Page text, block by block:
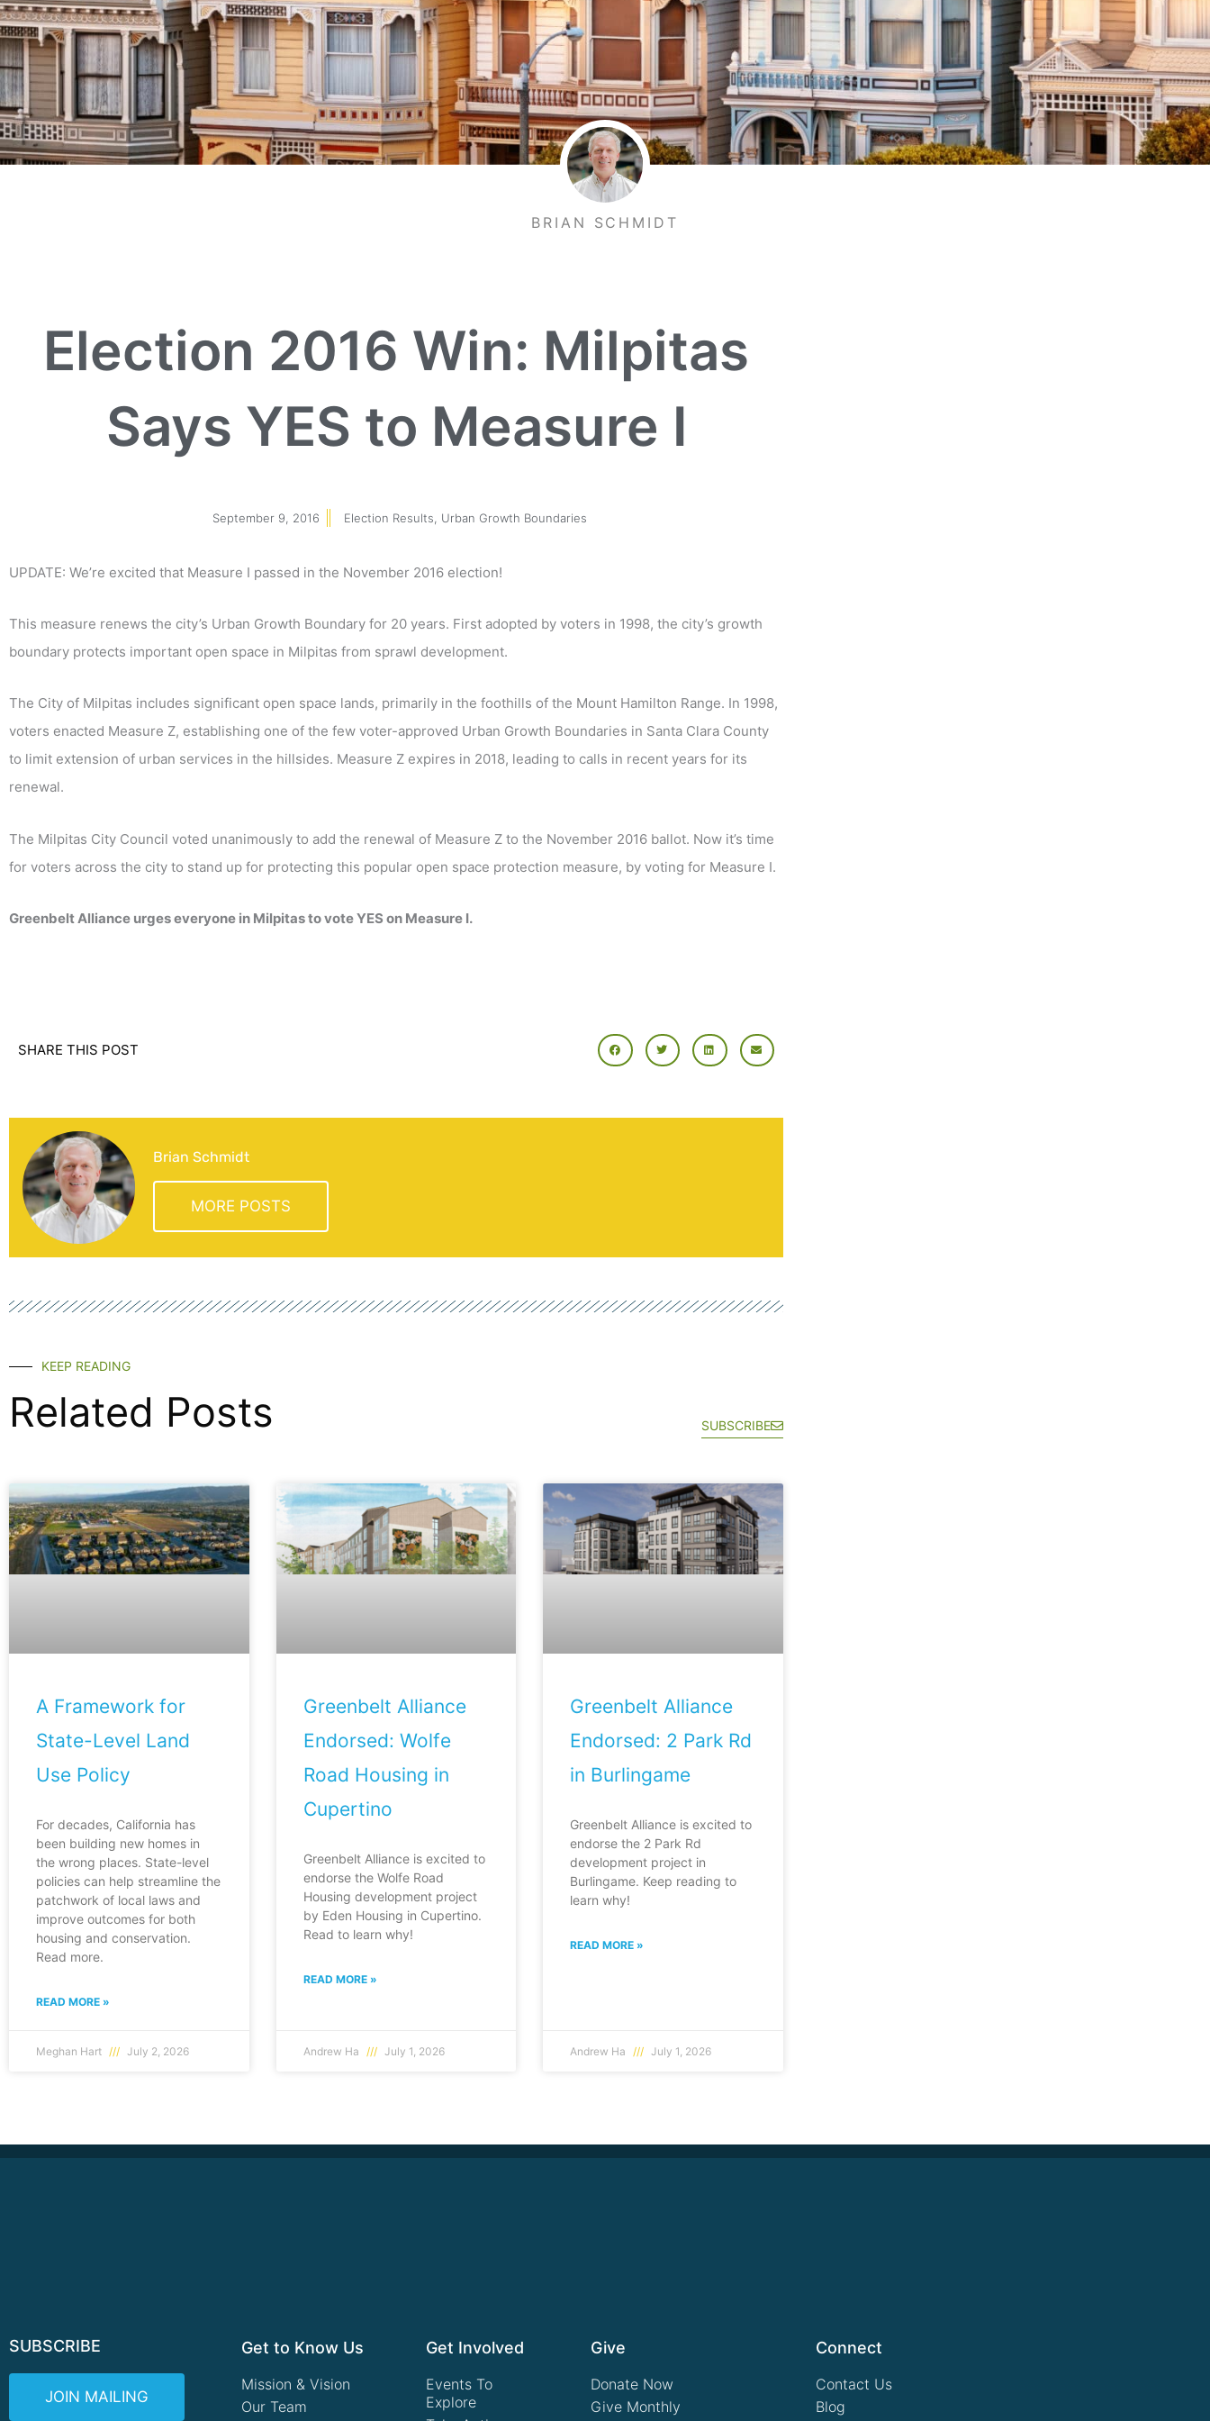
BRIAN SCHMIDT
Election 2016 Win: Milpitas
Says YES to Measure I
September 9, 2016 Election Results Urban Growth Boundaries
UPDATE: We’re excited that Measure I passed in the November 2016 election!
This measure renews the city’s Urban Growth Boundary for 20 years. First adopted by voters in 1998, the city’s growth
boundary protects important open space in Milpitas from sprawl development.
The City of Milpitas includes significant open space lands, primarily in the foothills of the Mount Hamilton Range. In 1998,
voters enacted Measure Z, establishing one of the few voter-approved Urban Growth Boundaries in Santa Clara County
to limit extension of urban services in the hillsides. Measure Z expires in 2018, leading to calls in recent years for its
renewal.
The Milpitas City Council voted unanimously to add the renewal of Measure Z to the November 2016 ballot. Now it’s time
for voters across the city to stand up for protecting this popular open space protection measure, by voting for Measure I.
Greenbelt Alliance urges everyone in Milpitas to vote YES on Measure I.
SHARE THIS POST
Brian Schmidt
MORE POSTS
KEEP READING
Related Posts SUBSCRIBE
A Framework for
State-Level Land
Use Policy
For decades, California has
been building new homes in
the wrong places. State-level
policies can help streamline the
patchwork of local laws and
improve outcomes for both
housing and conservation.
Read more.
READ MORE »
Meghan Hart July 2, 2026
Greenbelt Alliance
Endorsed: Wolfe
Road Housing in
Cupertino
Greenbelt Alliance is excited to
endorse the Wolfe Road
Housing development project
by Eden Housing in Cupertino.
Read to learn why!
READ MORE »
Andrew Ha July 1, 2026
Greenbelt Alliance
Endorsed: 2 Park Rd
in Burlingame
Greenbelt Alliance is excited to
endorse the 2 Park Rd
development project in
Burlingame. Keep reading to
learn why!
READ MORE »
Andrew Ha July 1, 2026
SUBSCRIBE
JOIN MAILING
Get to Know Us
Mission & Vision
Our Team
Get Involved
Events To
Explore
Give
Donate Now
Give Monthly
Connect
Contact Us
Blog